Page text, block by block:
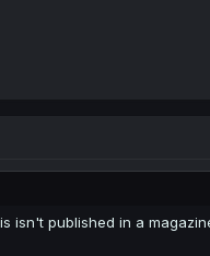
isn't published in a